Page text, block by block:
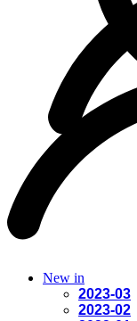
New in
2023-03
2023-02